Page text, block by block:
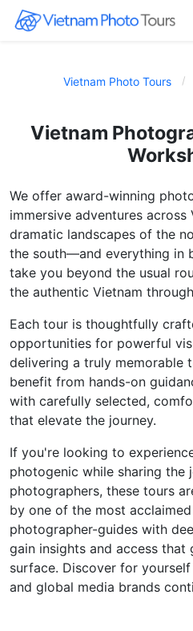
Vietnam Photo Tours
Vietnam
We offer award-winning
immersive adventures
dramatic landscapes of the
the south—and everything in
take you beyond the usual
the authentic Vietnam
Each tour is thoughtfully
opportunities for powerful
delivering a truly memorable
benefit from hands-on
with carefully selected,
that elevate the journey.
If you're looking to
photogenic while sharing the
photographers, these tours
by one of the most
photographer-guides with
gain insights and access that
surface. Discover for
and global media brands